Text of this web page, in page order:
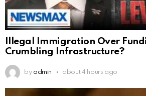
Illegal Immigration Over
Crumbling Infrastructure?
by admin about 4 hours ago